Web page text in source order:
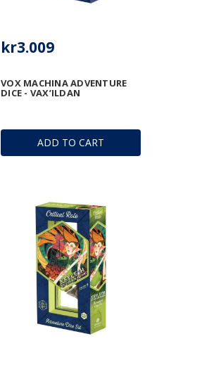
ADD TO CART
VOX MACHINA ADVENTURE
DICE - VAX’ILDAN
kr3.009